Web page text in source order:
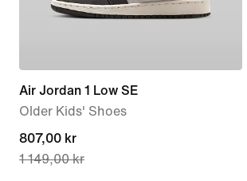
Air Jordan 1 Low SE
Older Kids' Shoes
current
price
807,00 kr
1 149,00 kr